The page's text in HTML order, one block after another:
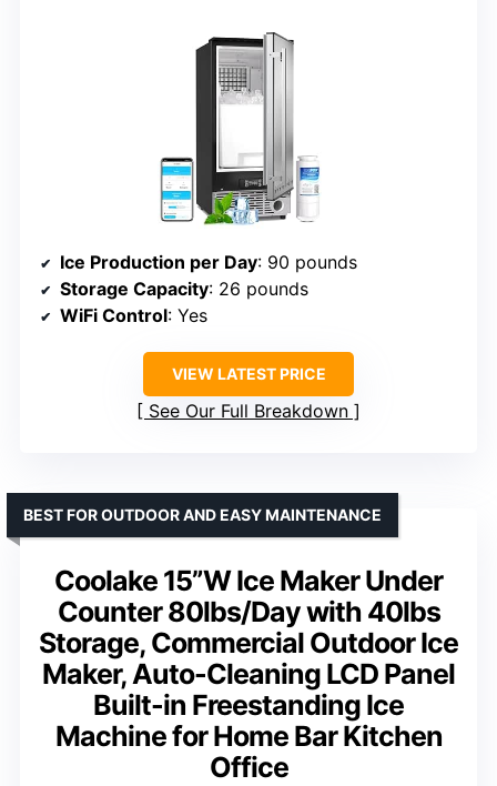
Ice Production per Day: 90 pounds
Storage Capacity: 26 pounds
WiFi Control: Yes
VIEW LATEST PRICE
See Our Full Breakdown
Coolake 15”W Ice Maker Under
Counter 80lbs/Day with 40lbs
Storage, Commercial Outdoor Ice
Maker, Auto-Cleaning LCD Panel
Built-in Freestanding Ice
Machine for Home Bar Kitchen
Office
BEST FOR OUTDOOR AND EASY MAINTENANCE